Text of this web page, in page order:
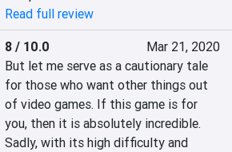
Read full review
8 / 10.0
Mar 21, 2020
But let me serve as a cautionary tale
for those who want other things out
of video games. If this game is for
you, then it is absolutely incredible.
Sadly, with its high difficulty and